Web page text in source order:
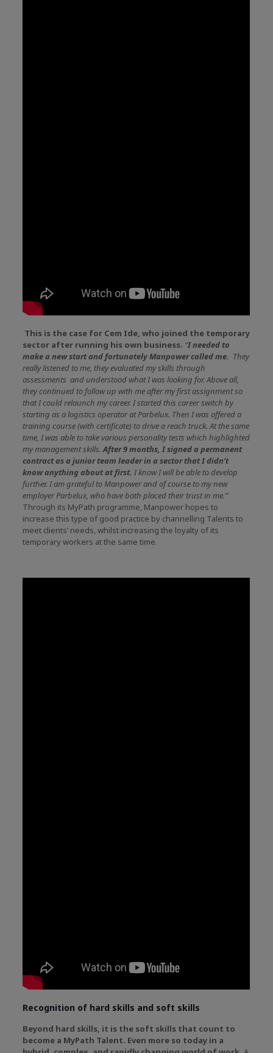
This is the case for Cem Ide, who joined the temporary
sector after running his own business. “I needed to
make a new start and fortunately Manpower called me. They
really listened to me, they evaluated my skills through
assessments and understood what I was looking for. Above all,
they continued to follow up with me after my first assignment so
that I could relaunch my career. I started this career switch by
starting as a logistics operator at Parbelux. Then I was offered a
training course (with certificate) to drive a reach truck. At the same
time, I was able to take various personality tests which highlighted
my management skills.After 9 months, I signed a permanent
contract as a junior team leader in a sector that I didn’t
know anything about at first. I know I will be able to develop
further. I am grateful to Manpower and of course to my new
employer Parbelux, who have both placed their trust in me.”
Through its MyPath programme, Manpower hopes to
increase this type of good practice by channelling Talents to
meet clients’ needs, whilst increasing the loyalty of its
temporary workers at the same time.
Recognition of hard skills and soft skills
Beyond hard skills, it is the soft skills that count to
become a MyPath Talent. Even more so today in a